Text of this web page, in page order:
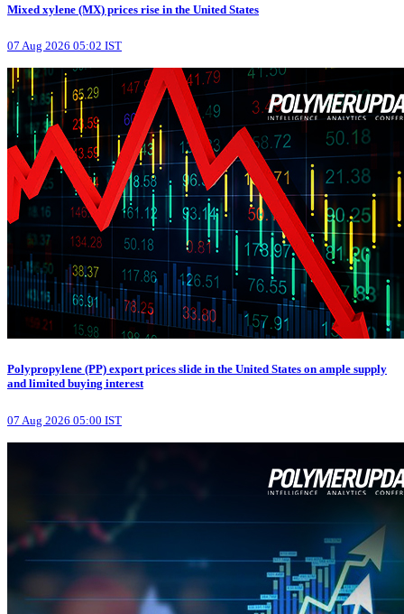
Mixed xylene (MX) prices rise in the United States
07 Aug 2026 05:02 IST
Polypropylene (PP) export prices slide in the United States on ample supply
and limited buying interest
07 Aug 2026 05:00 IST